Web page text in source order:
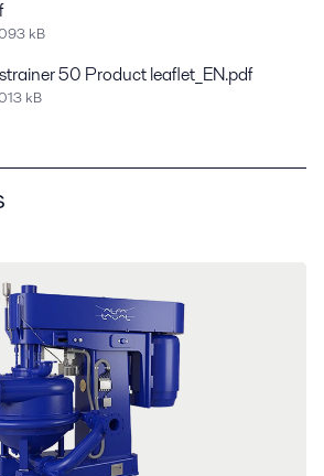
kB
50 Product leaflet_EN.pdf
kB